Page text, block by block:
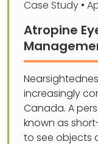
Case Study •
Atropine
increasingly
Canada. A
known as
to see objects